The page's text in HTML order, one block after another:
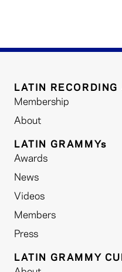
LATIN RECORDING
Membership
About
LATIN GRAMMYs
Awards
News
Videos
Members
Press
LATIN GRAMMY